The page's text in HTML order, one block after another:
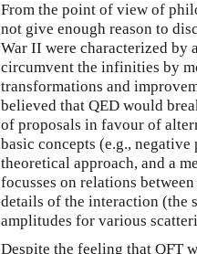
From the point of view of
not give enough reason to
War II were characterized by
circumvent the infinities by
transformations and
believed that QED would
of proposals in favour of
basic concepts (e.g.,
theoretical approach, and a
focusses on relations
details of the interaction (the
amplitudes for various
Despite the feeling that QFT